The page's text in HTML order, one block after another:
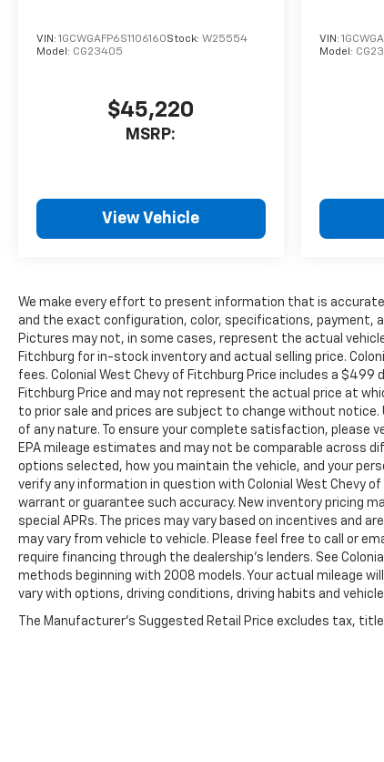
VIN: 1GCWGAFP6S1106160Stock: W25554
Model: CG23405
$45,220
MSRP:
View Vehicle
VIN:
Model:
We make every effort to present information that is
and the exact configuration, color, specifications, payment,
Pictures may not, in some cases, represent the actual
Fitchburg for in-stock inventory and actual selling price.
fees. Colonial West Chevy of Fitchburg Price includes a
Fitchburg Price and may not represent the actual price at
to prior sale and prices are subject to change without
of any nature. To ensure your complete satisfaction, please
EPA mileage estimates and may not be comparable across
options selected, how you maintain the vehicle, and your
verify any information in question with Colonial West Chevy
warrant or guarantee such accuracy. New inventory pricing
special APRs. The prices may vary based on incentives and
may vary from vehicle to vehicle. Please feel free to call or
require financing through the dealership's lenders. See
methods beginning with 2008 models. Your actual mileage
vary with options, driving conditions, driving habits and
The Manufacturer's Suggested Retail Price excludes tax,